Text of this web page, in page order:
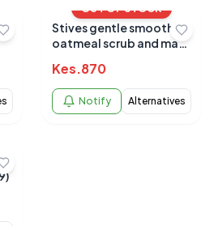
OUT OF STOCK
Stives gentle smoothing
oatmeal scrub and mask
Kes.870
Notify Alternatives